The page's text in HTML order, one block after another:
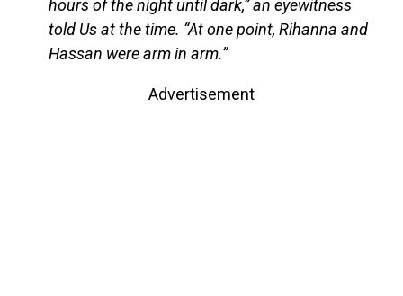
hours of the night until dark,” an eyewitness
told Us at the time. “At one point, Rihanna and
Hassan were arm in arm.”
Advertisement